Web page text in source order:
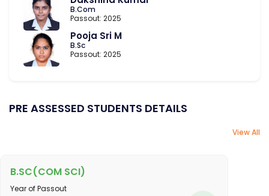
B.Com
Passout: 2025
Pooja Sri M
B.Sc
Passout: 2025
PRE ASSESSED STUDENTS DETAILS
View All
B.SC(COM SCI)
Year of Passout